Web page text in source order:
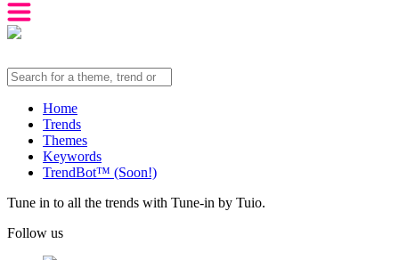
Home
Trends
Themes
Keywords
TrendBot™️ (Soon!)
Tune in to all the trends with Tune-in by Tuio.
Follow us